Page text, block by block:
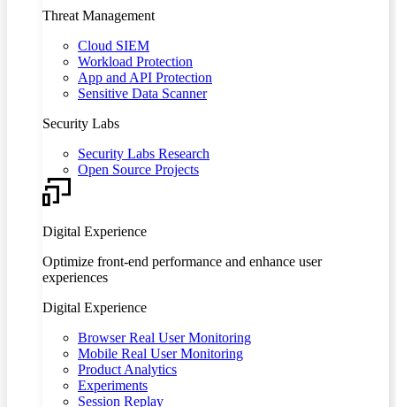
Threat Management
Cloud SIEM
Workload Protection
App and API Protection
Sensitive Data Scanner
Security Labs
Security Labs Research
Open Source Projects
Digital Experience
Optimize front-end performance and enhance user
experiences
Digital Experience
Browser Real User Monitoring
Mobile Real User Monitoring
Product Analytics
Experiments
Session Replay